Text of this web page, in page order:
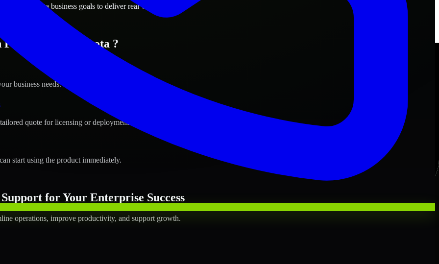
Dakota business goals to deliver real value.
North Dakota ?
business needs.
quote for licensing or deployment.
start using the product immediately.
for Your Enterprise Success
operations, improve productivity, and support growth.